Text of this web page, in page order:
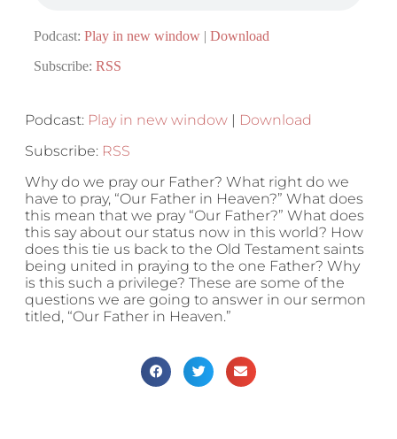
Podcast: Play in new window | Download
Subscribe: RSS
Podcast: Play in new window | Download
Subscribe: RSS
Why do we pray our Father? What right do we
have to pray, “Our Father in Heaven?” What does
this mean that we pray “Our Father?” What does
this say about our status now in this world? How
does this tie us back to the Old Testament saints
being united in praying to the one Father? Why
is this such a privilege? These are some of the
questions we are going to answer in our sermon
titled, “Our Father in Heaven.”